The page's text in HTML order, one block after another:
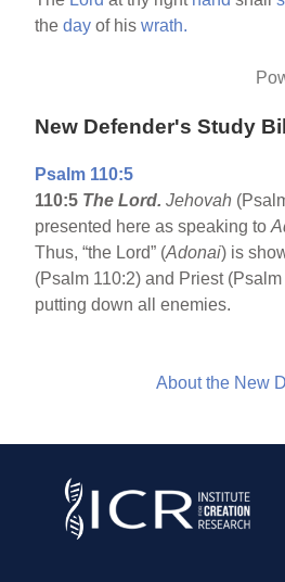
theday of hiswrath.
New Defender's Study
Psalm 110:5
110:5 The Lord.Jehovah
presented here as speaking to
Thus, “the Lord” (Adonai) is
(Psalm 110:2) and Priest
putting down all enemies.
About the New